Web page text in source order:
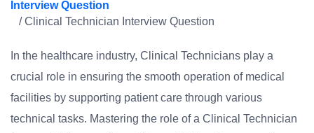
Interview Question
/ Clinical Technician Interview Question
In the healthcare industry, Clinical Technicians play a
crucial role in ensuring the smooth operation of medical
facilities by supporting patient care through various
technical tasks. Mastering the role of a Clinical Technician